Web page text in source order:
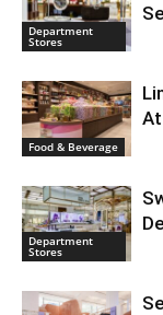
Department
Stores
Food & Beverage
Department
Stores